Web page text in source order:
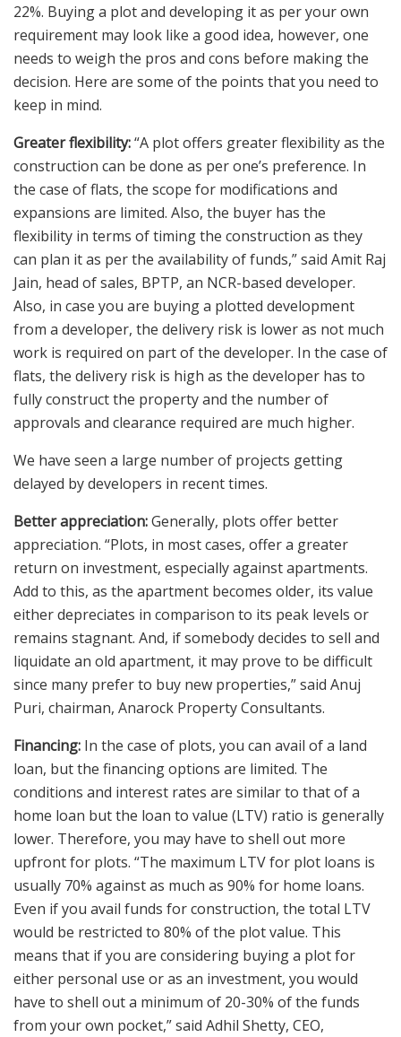
22%. Buying a plot and developing it as per your own
requirement may look like a good idea, however, one
needs to weigh the pros and cons before making the
decision. Here are some of the points that you need to
keep in mind.
Greater flexibility:“A plot offers greater flexibility as the
construction can be done as per one’s preference. In
the case of flats, the scope for modifications and
expansions are limited. Also, the buyer has the
flexibility in terms of timing the construction as they
can plan it as per the availability of funds,” said Amit Raj
Jain, head of sales, BPTP, an NCR-based developer.
Also, in case you are buying a plotted development
from a developer, the delivery risk is lower as not much
work is required on part of the developer. In the case of
flats, the delivery risk is high as the developer has to
fully construct the property and the number of
approvals and clearance required are much higher.
We have seen a large number of projects getting
delayed by developers in recent times.
Better appreciation:Generally, plots offer better
appreciation. “Plots, in most cases, offer a greater
return on investment, especially against apartments.
Add to this, as the apartment becomes older, its value
either depreciates in comparison to its peak levels or
remains stagnant. And, if somebody decides to sell and
liquidate an old apartment, it may prove to be difficult
since many prefer to buy new properties,” said Anuj
Puri, chairman, Anarock Property Consultants.
Financing: In the case of plots, you can avail of a land
loan, but the financing options are limited. The
conditions and interest rates are similar to that of a
home loan but the loan to value (LTV) ratio is generally
lower. Therefore, you may have to shell out more
upfront for plots. “The maximum LTV for plot loans is
usually 70% against as much as 90% for home loans.
Even if you avail funds for construction, the total LTV
would be restricted to 80% of the plot value. This
means that if you are considering buying a plot for
either personal use or as an investment, you would
have to shell out a minimum of 20-30% of the funds
from your own pocket,” said Adhil Shetty, CEO,